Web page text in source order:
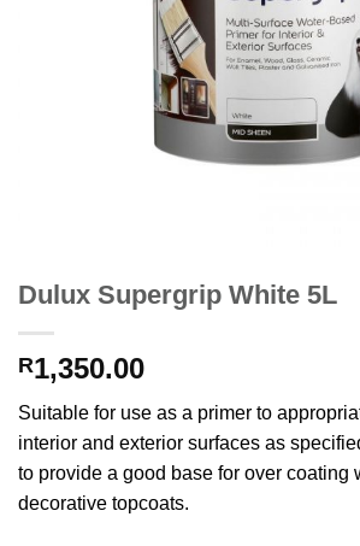
Dulux Supergrip White 5L
R1,350.00
Suitable for use as a primer to
interior and exterior surfaces as
to provide a good base for over coating
decorative topcoats.